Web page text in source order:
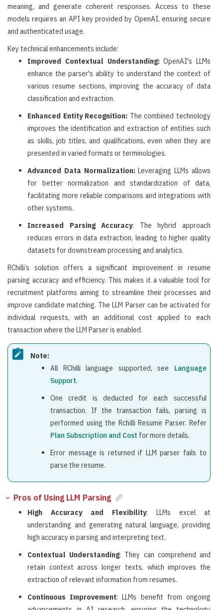
meaning, and generate coherent responses. Access to these
models requires an API key provided by OpenAI, ensuring secure
and authenticated usage.
Key technical enhancements include:
Improved Contextual Understanding:OpenAI's LLMs
enhance the parser's ability to understand the context of
various resume sections, improving the accuracy of data
classification and extraction.
Enhanced Entity Recognition: The combined technology
improves the identification and extraction of entities such
as skills, job titles, and qualifications, even when they are
presented in varied formats or terminologies.
Advanced Data Normalization:Leveraging LLMs allows
for better normalization and standardization of data,
facilitating more reliable comparisons and integrations with
other systems.
Increased Parsing Accuracy: The hybrid approach
reduces errors in data extraction, leading to higher quality
datasets for downstream processing and analytics.
RChilli’s solution offers a significant improvement in resume
parsing accuracy and efficiency. This makes it a valuable tool for
recruitment platforms aiming to streamline their processes and
improve candidate matching. The LLM Parser can be activated for
individual requests, with an additional cost applied to each
transaction where the LLM Parser is enabled.
Note:
All RChilli language supported, see Language
Support.
One credit is deducted for each successful
transaction. If the transaction fails, parsing is
performed using the Rchilli Resume Parser. Refer
Plan Subscription and Cost for more details.
Error message is returned if LLM parser fails to
parse the resume.
Pros of Using LLM Parsing
High Accuracy and Flexibility: LLMs excel at
understanding and generating natural language, providing
high accuracy in parsing and interpreting text.
Contextual Understanding: They can comprehend and
retain context across longer texts, which improves the
extraction of relevant information from resumes.
Continuous Improvement: LLMs benefit from ongoing